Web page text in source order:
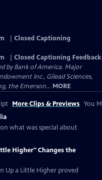
Closed Captioning
Closed Captioning Feedback
by Bank of America. Major
Inc., Gilead Sciences,
the Emerson... MORE
More Clips & Previews You
what was special about
Higher" Changes the
Up a Little Higher proved